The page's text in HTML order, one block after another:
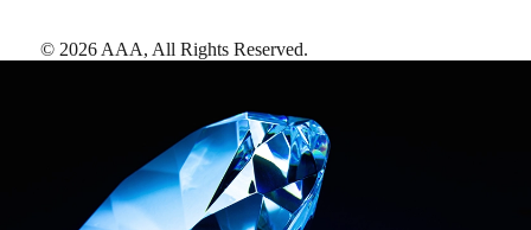
© 2026 AAA, All Rights Reserved.